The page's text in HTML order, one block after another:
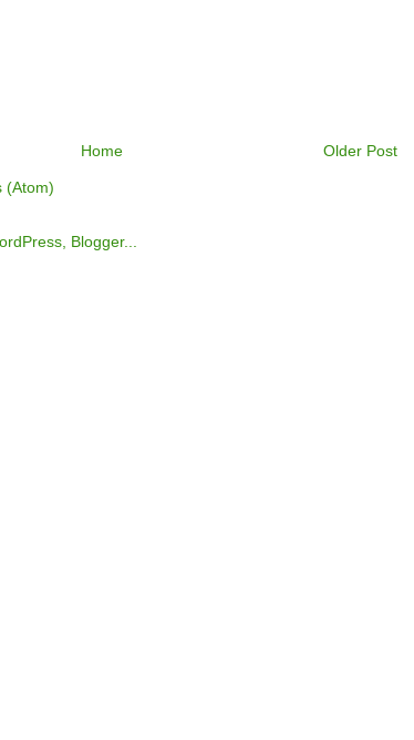
Older Post
Home
(Atom)